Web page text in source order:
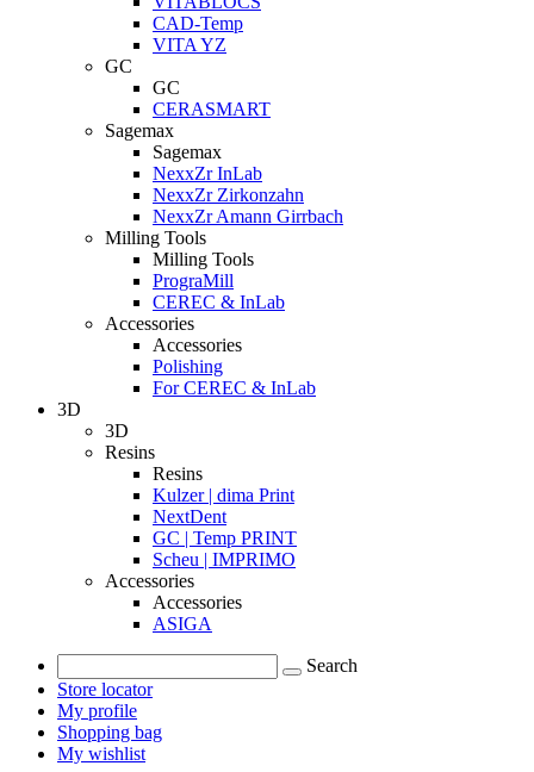
CAD-Temp
VITA YZ
GC
GC
CERASMART
Sagemax
Sagemax
NexxZr InLab
NexxZr Zirkonzahn
NexxZr Amann Girrbach
Milling Tools
Milling Tools
PrograMill
CEREC & InLab
Accessories
Accessories
Polishing
For CEREC & InLab
3D
3D
Resins
Resins
Kulzer | dima Print
NextDent
GC | Temp PRINT
Scheu | IMPRIMO
Accessories
Accessories
ASIGA
Search
Store locator
My profile
Shopping bag
My wishlist